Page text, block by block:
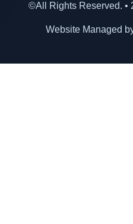
©All Rights Reserved. •
Website Managed